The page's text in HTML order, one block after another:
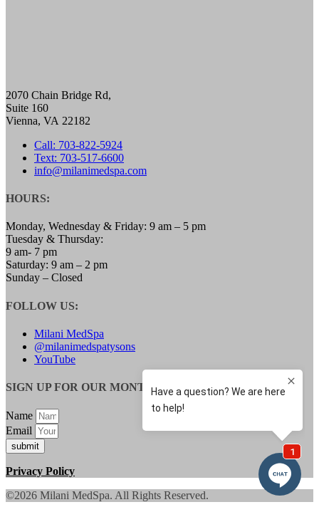
HEALTH & WELLNESS
LIPOTROPIC SHOT
HORMONE HEALTH
LOW TESTOSTERONE TREATMENT FOR
MENOPAUSE SPECIALIST
WEIGHT LOSS
GALLERY
BLOG
MEMBERSHIPS
2070 Chain Bridge Rd,
Suite 160
Vienna, VA 22182
Call: 703-822-5924
Text: 703-517-6600
info@milanimedspa.com
HOURS:
Monday, Wednesday & Friday: 9 am – 5 pm
Tuesday & Thursday:
9 am- 7 pm
Saturday: 9 am – 2 pm
Sunday – Closed
FOLLOW US:
Milani MedSpa
@milanimedspatysons
YouTube
SIGN UP FOR OUR MONTHLY UPDATES:
Name
Email
submit
Privacy Policy
©2026 Milani MedSpa. All Rights Reserved.